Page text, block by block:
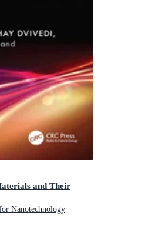
and Their
Nanotechnology